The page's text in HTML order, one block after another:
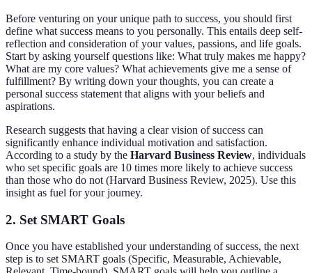
Before venturing on your unique path to success, you should first
define what success means to you personally. This entails deep self-
reflection and consideration of your values, passions, and life goals.
Start by asking yourself questions like: What truly makes me happy?
What are my core values? What achievements give me a sense of
fulfillment? By writing down your thoughts, you can create a
personal success statement that aligns with your beliefs and
aspirations.
Research suggests that having a clear vision of success can
significantly enhance individual motivation and satisfaction.
According to a study by the Harvard Business Review, individuals
who set specific goals are 10 times more likely to achieve success
than those who do not (Harvard Business Review, 2025). Use this
insight as fuel for your journey.
2. Set SMART Goals
Once you have established your understanding of success, the next
step is to set SMART goals (Specific, Measurable, Achievable,